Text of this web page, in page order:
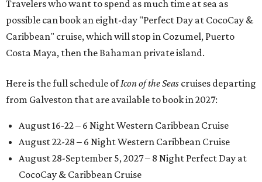
Travelers who want to spend as much time at sea as
possible can book an eight-day "Perfect Day at CocoCay &
Caribbean" cruise, which will stop in Cozumel, Puerto
Costa Maya, then the Bahaman private island.
Here is the full schedule ofIcon of the Seas cruises departing
from Galveston that are available to book in 2027:
August 16-22 – 6 Night Western Caribbean Cruise
August 22-28 – 6 Night Western Caribbean Cruise
August 28-September 5, 2027 – 8 Night Perfect Day at
CocoCay & Caribbean Cruise